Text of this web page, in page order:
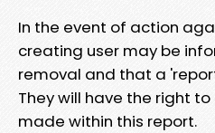
In the event of action
creating user may be
removal and that a
They will have the right
made within this report.